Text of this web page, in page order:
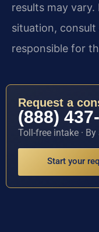
results may
situation,
responsible for
Request a
(888)
Toll-free intake ·
Start your